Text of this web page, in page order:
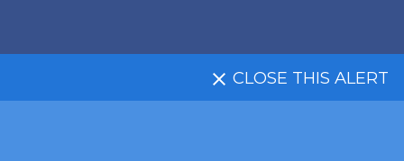
CLOSE THIS ALERT